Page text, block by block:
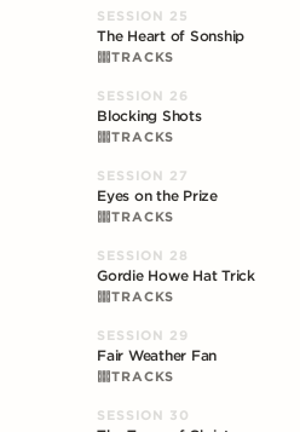
SESSION 25
The Heart of Sonship
TRACKS
SESSION 26
Blocking Shots
TRACKS
SESSION 27
Eyes on the Prize
TRACKS
SESSION 28
Gordie Howe Hat Trick
TRACKS
SESSION 29
Fair Weather Fan
TRACKS
SESSION 30